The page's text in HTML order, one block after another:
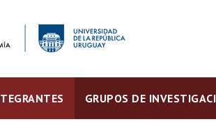
GRUPOS DE